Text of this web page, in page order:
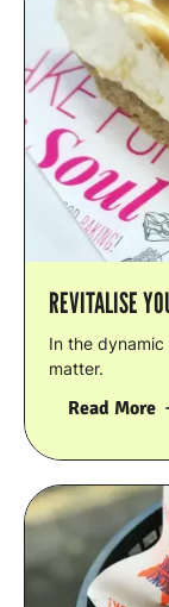
REVITALISE
In the
matter.
Read More